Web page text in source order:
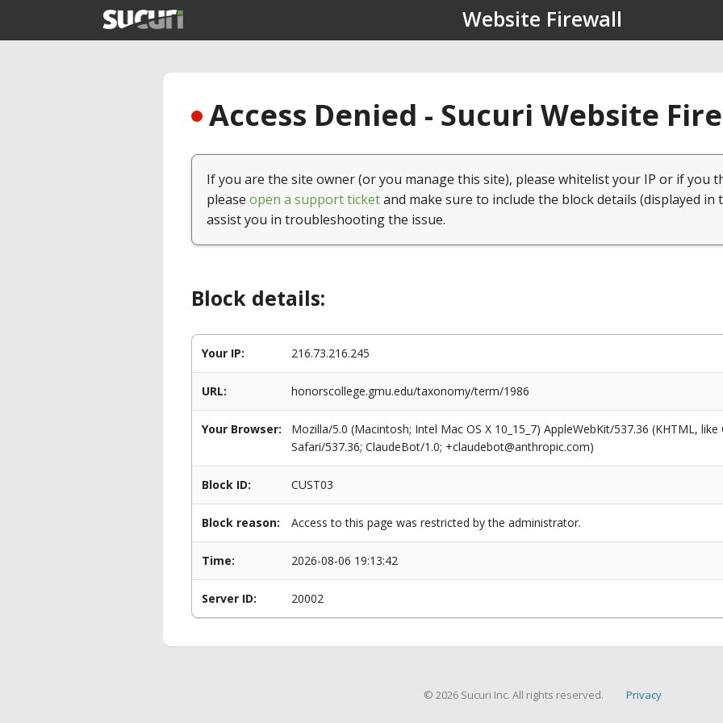
Website Firewall
Access Denied - Sucuri Website
If you are the site owner (or you manage this site), please whitelist your IP or if you
please open a support ticketand make sure to include the block details (displayed in
assist you in troubleshooting the issue.
Block details:
Your IP: 216.73.216.245
URL: honorscollege.gmu.edu/taxonomy/term/1986
Your Browser:
Mozilla/5.0 (Macintosh; Intel Mac OS X 10_15_7) AppleWebKit/537.36 (KHTML,
Safari/537.36; ClaudeBot/1.0; +claudebot@anthropic.com)
Block ID: CUST03
Block reason: Access to this page was restricted by the administrator.
Time: 2026-08-06 19:13:42
Server ID: 20002
© 2026 Sucuri Inc. All rights reserved. Privacy